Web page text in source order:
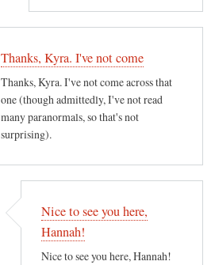
Thanks, Kyra. I've not come
Thanks, Kyra. I've not come across that
one (though admittedly, I've not read
many paranormals, so that's not
surprising).
Nice to see you here,
Hannah!
Nice to see you here, Hannah!